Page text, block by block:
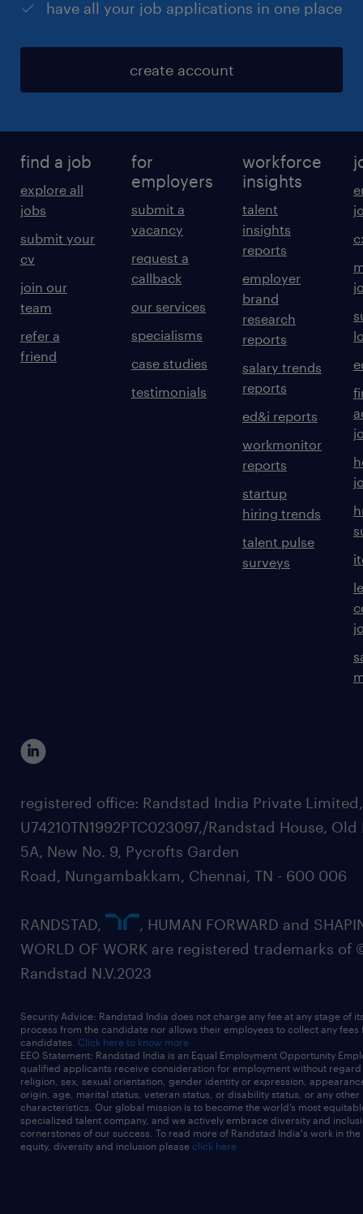
have all your job applications in one place
create account
find a job
explore all
jobs
submit your
cv
join our
team
refer a
friend
for
employers
submit a
vacancy
request a
callback
our services
specialisms
case studies
testimonials
workforce
insights
talent
insights
reports
employer
brand
research
reports
salary trends
reports
ed&i reports
workmonitor
reports
startup
hiring trends
talent pulse
surveys
registered office: Randstad India Private
U74210TN1992PTC023097,/Randstad House, Old
5A, New No. 9, Pycrofts Garden
Road, Nungambakkam, Chennai, TN - 600 006
RANDSTAD,
, HUMAN FORWARD and
WORLD OF WORK are registered trademarks of
Randstad N.V.2023
Security Advice: Randstad India does not charge any fee at any stage of
process from the candidate nor allows their employees to collect any fees
candidates. Click here to know more
EEO Statement: Randstad India is an Equal Employment Opportunity
qualified applicants receive consideration for employment without
religion, sex, sexual orientation, gender identity or expression,
origin, age, marital status, veteran status, or disability status, or any other
characteristics. Our global mission is to become the world’s most
specialized talent company, and we actively embrace diversity and
cornerstones of our success. To read more of Randstad India's work in
equity, diversity and inclusion please click here